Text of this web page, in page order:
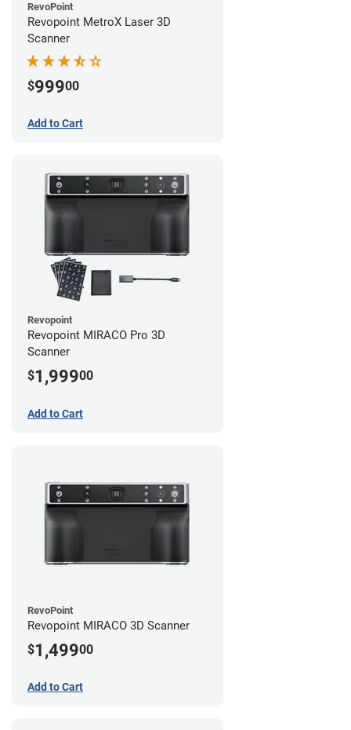
RevoPoint
Revopoint MetroX Laser 3D
Scanner
$99900
Add to Cart
Revopoint
Revopoint MIRACO Pro 3D
Scanner
$1,99900
Add to Cart
RevoPoint
Revopoint MIRACO 3D Scanner
$1,49900
Add to Cart